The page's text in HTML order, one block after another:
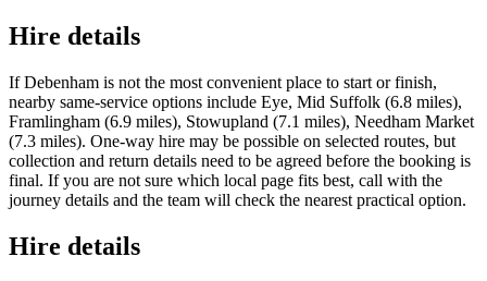
Hire details
If Debenham is not the most convenient place to start or finish,
nearby same-service options include Eye, Mid Suffolk (6.8 miles),
Framlingham (6.9 miles), Stowupland (7.1 miles), Needham Market
(7.3 miles). One-way hire may be possible on selected routes, but
collection and return details need to be agreed before the booking is
final. If you are not sure which local page fits best, call with the
journey details and the team will check the nearest practical option.
Hire details